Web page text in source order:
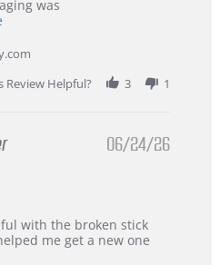
was
Read
about
review
stating
International
Korea
Review Helpful?
3 1
06/24/26
with the broken stick
me get a new one